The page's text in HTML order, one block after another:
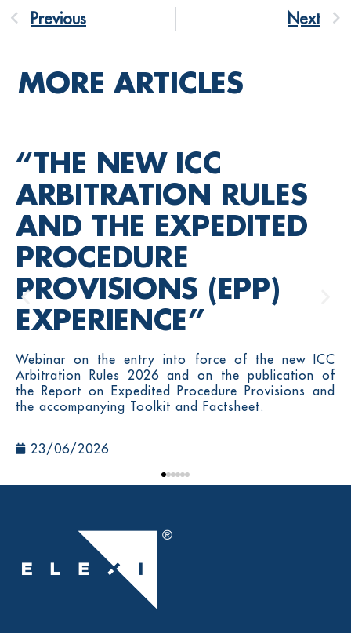
Previous Next
MORE ARTICLES
“THE NEW ICC
ARBITRATION RULES
AND THE EXPEDITED
PROCEDURE
PROVISIONS (EPP)
EXPERIENCE”
Webinar on the entry into force of the new ICC
Arbitration Rules 2026 and on the publication of
the Report on Expedited Procedure Provisions and
the accompanying Toolkit and Factsheet.
23/06/2026